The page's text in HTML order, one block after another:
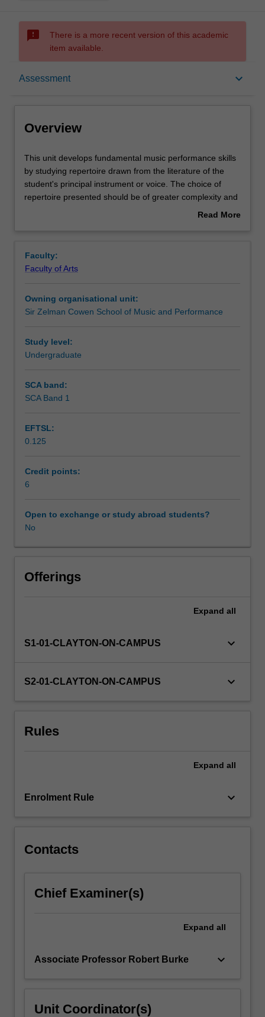
sms_failed
There is a more recent version of this academic
item available.
Assessment keyboard_arrow_down
Rules
Contacts
Assessment
Scheduled and non-scheduled teaching activities
Workload requirements
Learning resources
Availability in areas of study
Overview
This
unit
develops
fundamental
studying
repertoire
from
the
of
the
The
choice
repertoire
presented
complexity
difficulty
ATS1044
This unit develops fundamental music performance skills
by studying repertoire drawn from the literature of the
student's principal instrument or voice. The choice of
repertoire presented should be of greater complexity and
difficulty than that studied in ATS1044 Performance 1.
Read More
Faculty:
Faculty of Arts
Owning organisational unit:
Sir Zelman Cowen School of Music and Performance
Study level:
Undergraduate
SCA band:
SCA Band 1
EFTSL:
0.125
Credit points:
6
Open to exchange or study abroad students?
No
Offerings
Expand all
S1-01-CLAYTON-ON-CAMPUS keyboard_arrow_down
S2-01-CLAYTON-ON-CAMPUS keyboard_arrow_down
Rules
Expand all
Enrolment Rule keyboard_arrow_down
Contacts
Chief Examiner(s)
Expand all
Associate Professor Robert Burke keyboard_arrow_down
Unit Coordinator(s)